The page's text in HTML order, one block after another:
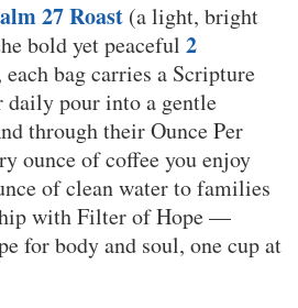
27 Roast (a light, bright
bold yet peaceful 2
each bag carries a Scripture
daily pour into a gentle
through their Ounce Per
ounce of coffee you enjoy
of clean water to families
with Filter of Hope —
for body and soul, one cup at